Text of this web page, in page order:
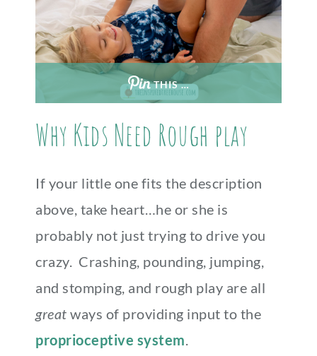
THIS …
Why Kids Need Rough play
If your little one fits the description
above, take heart…he or she is
probably not just trying to drive you
crazy. Crashing, pounding, jumping,
and stomping, and rough play are all
great ways of providing input to the
proprioceptive system.